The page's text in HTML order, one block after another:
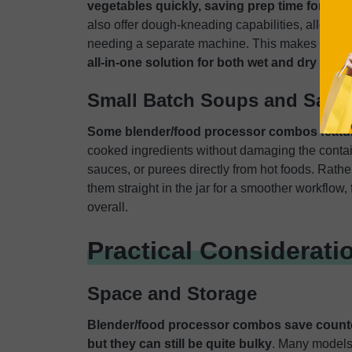
vegetables quickly, saving prep time for
also offer dough-kneading capabilities,
needing a separate machine. This makes
all-in-one solution for both wet and dry prep
Small Batch Soups and
Some blender/food processor combos
cooked ingredients without damaging the
sauces, or purees directly from hot foods.
them straight in the jar for a smoother
overall.
Practical
Space and Storage
Blender/food processor combos save
but they can still be quite bulky. Many